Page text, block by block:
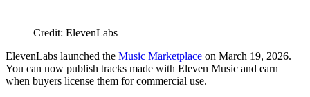
Credit: ElevenLabs
ElevenLabs launched the Music Marketplace on March 19, 2026.
You can now publish tracks made with Eleven Music and earn
when buyers license them for commercial use.